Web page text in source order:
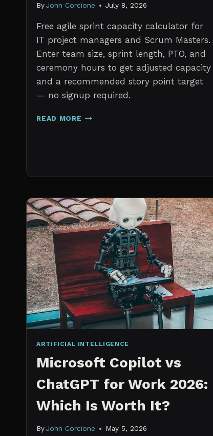
By John Corcione July 8, 2026
Free agile sprint capacity calculator for
IT project managers and Scrum Masters.
Enter team size, sprint length, PTO, and
ceremony hours to get adjusted capacity
and a recommended story point target
— no signup required.
READ MORE SPRINT
TOOL
ARTIFICIAL INTELLIGENCE
Microsoft Copilot vs
ChatGPT for Work 2026:
Which Is Worth It?
By John Corcione May 5, 2026